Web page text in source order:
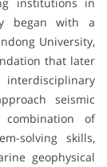
began with a
University,
that later
seismic
of
solving skills,
geophysical